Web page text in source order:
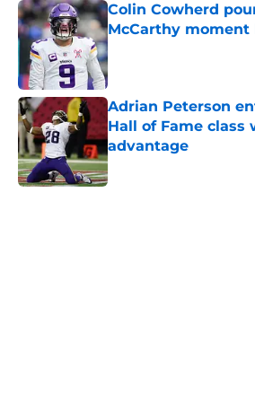
Colin Cowherd
McCarthy
Published by on Invalid Date
Adrian Peterson
Hall of Fame class
advantage
Published by on Invalid Date